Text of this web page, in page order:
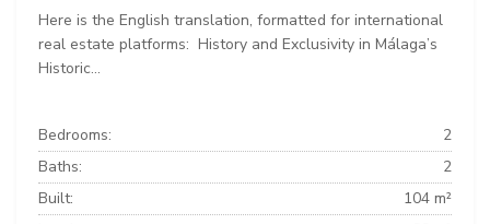
Here is the English translation, formatted for international
real estate platforms: ️ History and Exclusivity in Málaga’s
Historic...
Bedrooms:
2
Baths:
2
Built:
104 m²